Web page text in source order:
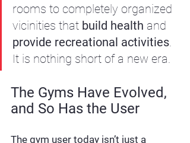
rooms to completely organized
vicinities that build health and
provide recreational activities
It is nothing short of a new era.
The Gyms Have Evolved,
and So Has the User
The gym user today isn’t just a